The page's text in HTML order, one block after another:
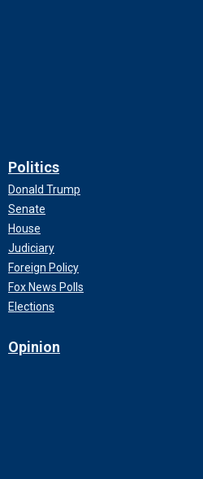
Politics
Donald Trump
Senate
House
Judiciary
Foreign Policy
Fox News Polls
Elections
Opinion